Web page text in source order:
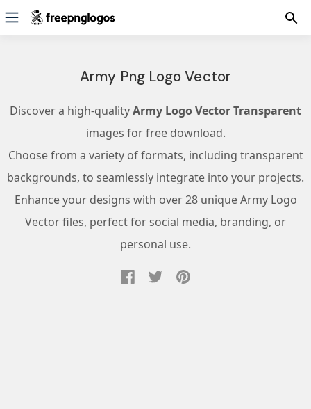
Army Png Logo Vector
Discover a high-qualityArmy Logo Vector Transparent
images for free download.
Choose from a variety of formats, including transparent
backgrounds, to seamlessly integrate into your projects.
Enhance your designs with over 28 unique Army Logo
Vector files, perfect for social media, branding, or
personal use.